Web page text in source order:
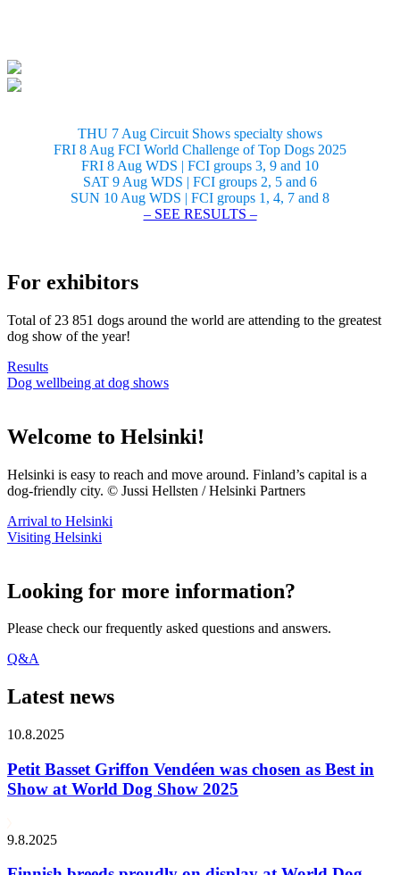
THU 7 Aug Circuit Shows specialty shows
FRI 8 Aug FCI World Challenge of Top Dogs 2025
FRI 8 Aug WDS | FCI groups 3, 9 and 10
SAT 9 Aug WDS | FCI groups 2, 5 and 6
SUN 10 Aug WDS | FCI groups 1, 4, 7 and 8
– SEE RESULTS –
For exhibitors
Total of 23 851 dogs around the world are attending to the greatest
dog show of the year!
Results
Dog wellbeing at dog shows
Welcome to Helsinki!
Helsinki is easy to reach and move around. Finland’s capital is a
dog-friendly city. © Jussi Hellsten / Helsinki Partners
Arrival to Helsinki
Visiting Helsinki
Looking for more information?
Please check our frequently asked questions and answers.
Q&A
Latest news
10.8.2025
Petit Basset Griffon Vendéen was chosen as Best in
Show at World Dog Show 2025
9.8.2025